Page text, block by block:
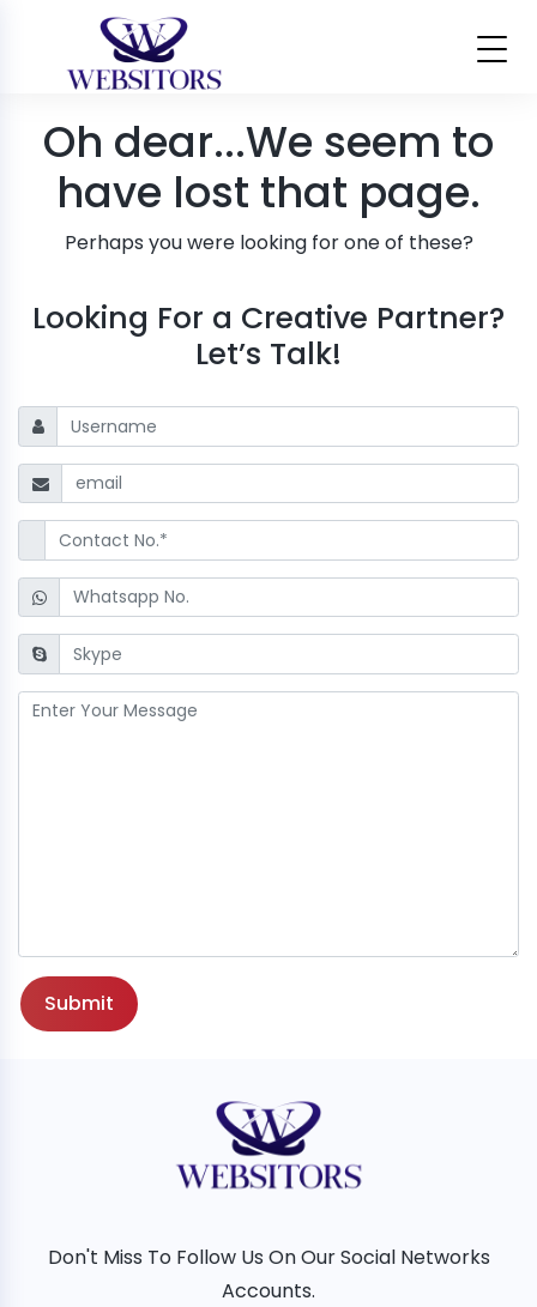
Oh dear...We seem to
have lost that page.
Perhaps you were looking for one of these?
Looking For a Creative Partner?
Let’s Talk!
Submit
Don't Miss To Follow Us On Our Social Networks
Accounts.